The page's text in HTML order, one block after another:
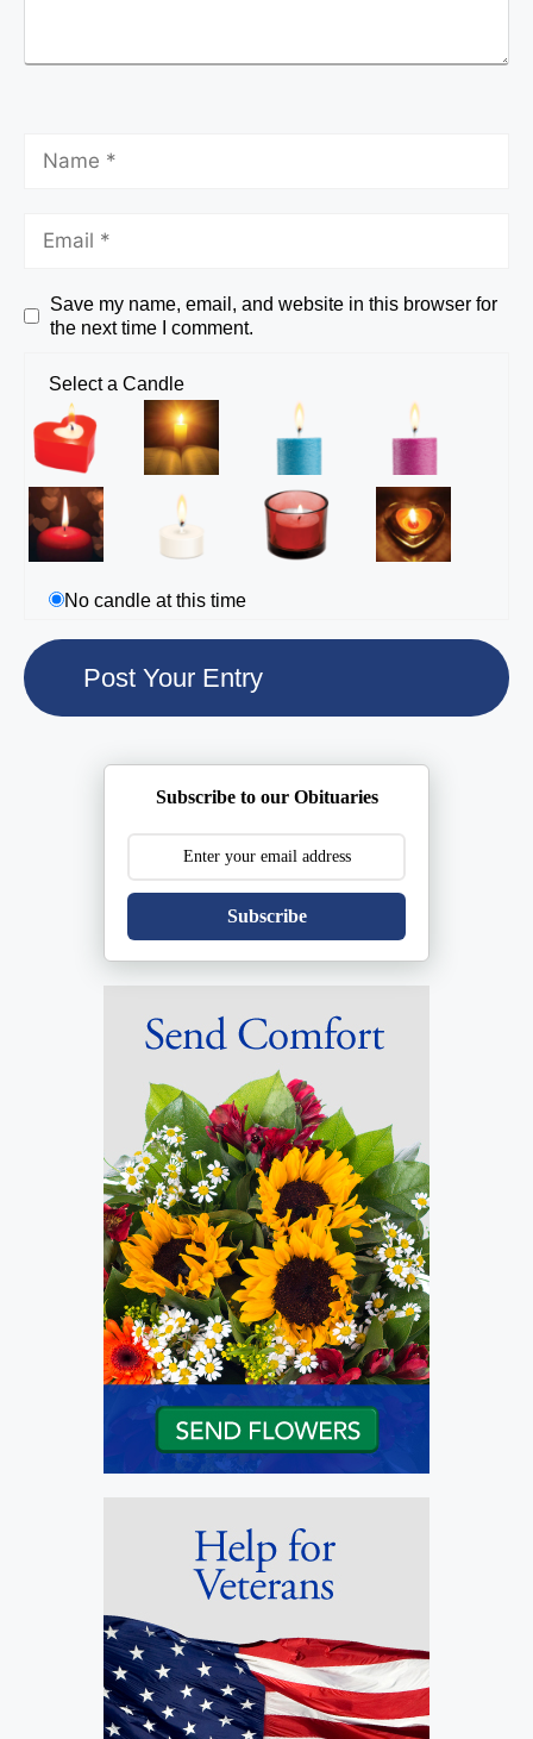
Save my name, email, and website in this browser for
the next time I comment.
Select a Candle
No candle at this time
Subscribe to our Obituaries
Subscribe